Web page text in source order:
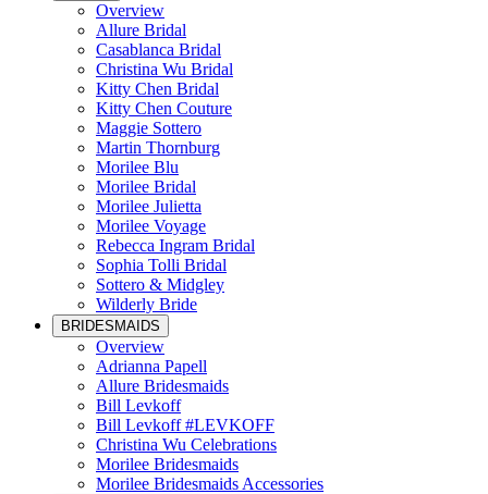
Overview
Allure Bridal
Casablanca Bridal
Christina Wu Bridal
Kitty Chen Bridal
Kitty Chen Couture
Maggie Sottero
Martin Thornburg
Morilee Blu
Morilee Bridal
Morilee Julietta
Morilee Voyage
Rebecca Ingram Bridal
Sophia Tolli Bridal
Sottero & Midgley
Wilderly Bride
BRIDESMAIDS
Overview
Adrianna Papell
Allure Bridesmaids
Bill Levkoff
Bill Levkoff #LEVKOFF
Christina Wu Celebrations
Morilee Bridesmaids
Morilee Bridesmaids Accessories